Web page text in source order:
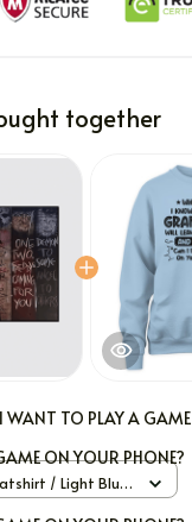
together
I WANT TO PLAY A GAME
ON YOUR PHONE?
/ Light Blue